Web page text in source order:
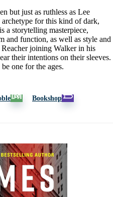
but just as ruthless as Lee
archetype for this kind of dark,
is a storytelling masterpiece,
and function, as well as style and
joining Walker in his
their intentions on their sleeves.
one for the ages.
Bookshop